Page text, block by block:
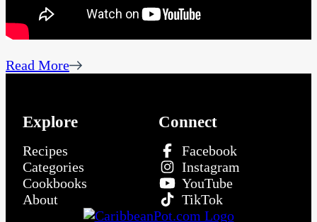
Read More
Explore
Recipes
Categories
Cookbooks
About
Connect
Facebook
Instagram
YouTube
TikTok